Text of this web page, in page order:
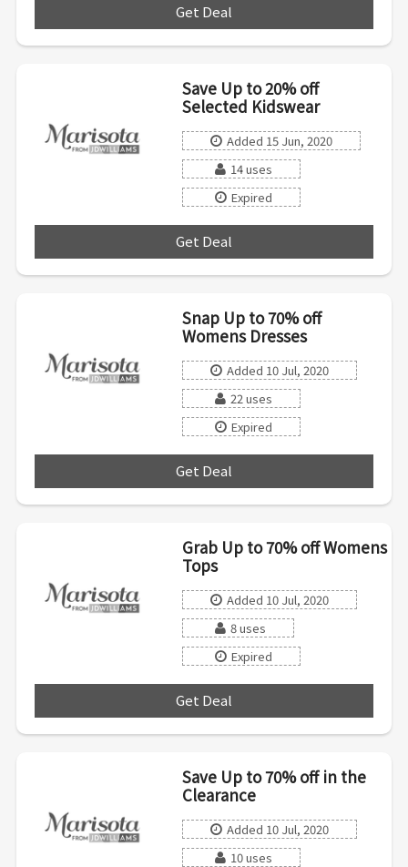
Get Deal
Save Up to 20% off
Selected Kidswear
Added 15 Jun, 2020
14 uses
Expired
Get Deal
Snap Up to 70% off
Womens Dresses
Added 10 Jul, 2020
22 uses
Expired
Get Deal
Grab Up to 70% off Womens
Tops
Added 10 Jul, 2020
8 uses
Expired
Get Deal
Save Up to 70% off in the
Clearance
Added 10 Jul, 2020
10 uses